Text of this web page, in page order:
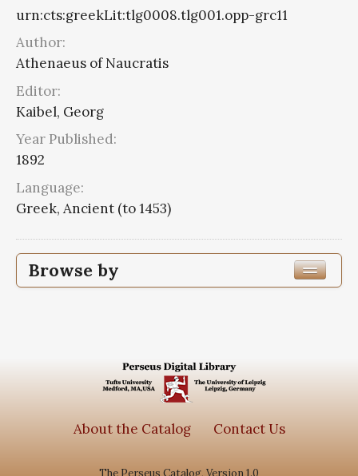
urn:cts:greekLit:tlg0008.tlg001.opp-grc11
Author:
Athenaeus of Naucratis
Editor:
Kaibel, Georg
Year Published:
1892
Language:
Greek, Ancient (to 1453)
Browse by
Edition or Translation Language
Greek, Ancient (to 1453)
About the Catalog Contact Us